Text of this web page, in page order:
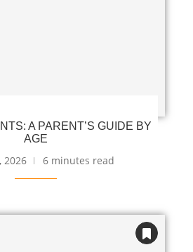
A PARENT’S GUIDE BY
AGE
2026 6 minutes read